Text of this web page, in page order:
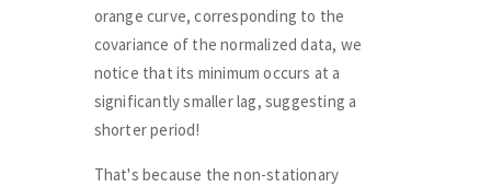
orange curve, corresponding to the
covariance of the normalized data, we
notice that its minimum occurs at a
significantly smaller lag, suggesting a
shorter period!
That's because the non-stationary